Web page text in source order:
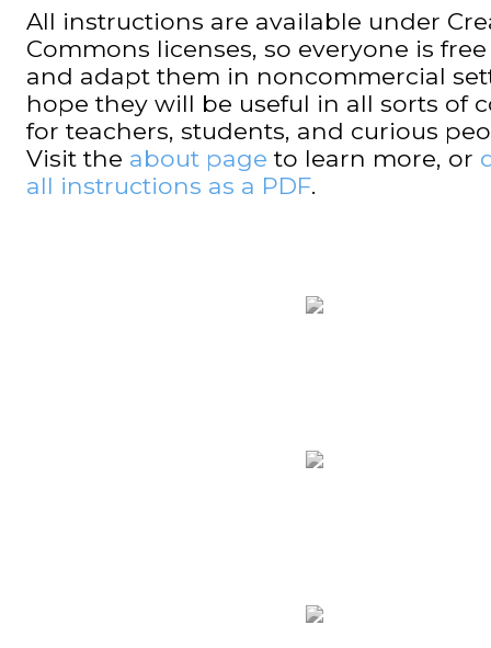
All instructions are available under
Commons licenses, so everyone is
and adapt them in noncommercial
hope they will be useful in all sorts of
for teachers, students, and curious
Visit the about page to learn more, or
all instructions as a PDF.